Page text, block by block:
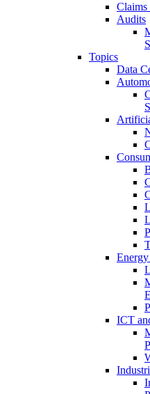
Claims
Audits
Topics
Data
ICT